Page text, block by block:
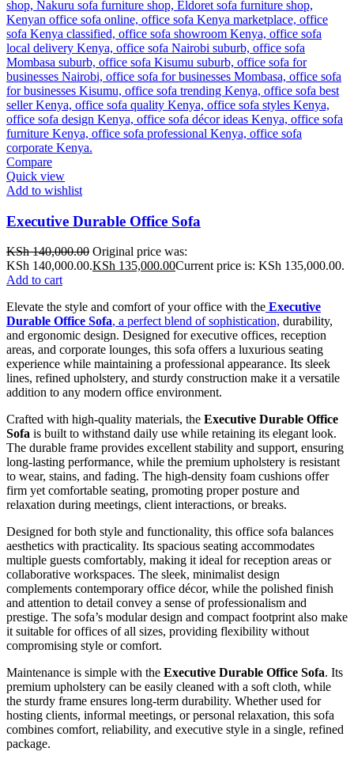
Compare
Quick view
Add to wishlist
Executive Durable Office Sofa
KSh140,000.00 Original price was:
KSh 140,000.00.KSh 135,000.00Current price is: KSh 135,000.00.
Add to cart
Elevate the style and comfort of your office with the Executive
Durable Office Sofa, a perfect blend of sophistication, durability,
and ergonomic design. Designed for executive offices, reception
areas, and corporate lounges, this sofa offers a luxurious seating
experience while maintaining a professional appearance. Its sleek
lines, refined upholstery, and sturdy construction make it a versatile
addition to any modern office environment.
Crafted with high-quality materials, the Executive Durable Office
Sofa is built to withstand daily use while retaining its elegant look.
The durable frame provides excellent stability and support, ensuring
long-lasting performance, while the premium upholstery is resistant
to wear, stains, and fading. The high-density foam cushions offer
firm yet comfortable seating, promoting proper posture and
relaxation during meetings, client interactions, or breaks.
Designed for both style and functionality, this office sofa balances
aesthetics with practicality. Its spacious seating accommodates
multiple guests comfortably, making it ideal for reception areas or
collaborative workspaces. The sleek, minimalist design
complements contemporary office décor, while the polished finish
and attention to detail convey a sense of professionalism and
prestige. The sofa’s modular design and compact footprint also make
it suitable for offices of all sizes, providing flexibility without
compromising style or comfort.
Maintenance is simple with the Executive Durable Office Sofa. Its
premium upholstery can be easily cleaned with a soft cloth, while
the sturdy frame ensures long-term durability. Whether used for
hosting clients, informal meetings, or personal relaxation, this sofa
combines comfort, reliability, and executive style in a single, refined
package.